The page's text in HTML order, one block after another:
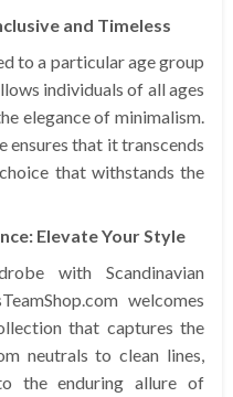
and Timeless
to a particular age group
individuals of all ages
elegance of minimalism.
ensures that it transcends
that withstands the
Elevate Your Style
with Scandinavian
welcomes
that captures the
neutrals to clean lines,
the enduring allure of